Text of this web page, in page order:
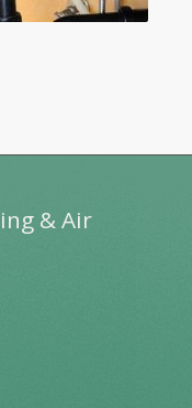
& Air